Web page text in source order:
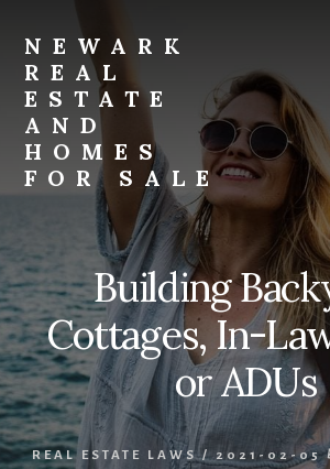
primary
sidebar
content
NEWARK
REAL
ESTATE
AND
HOMES
FOR SALE
estate-
and-
homes-
for-
sale.com
Building
Cottages, In-
or ADUs
REAL ESTATE LAWS/ 2021-02-05